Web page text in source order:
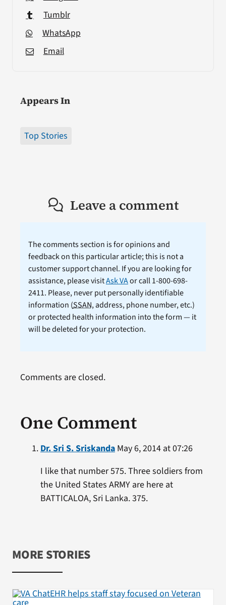
Tumblr
WhatsApp
Email
Appears In
Top Stories
Leave a comment
The comments section is for opinions and
feedback on this particular article; this is not a
customer support channel. If you are looking for
assistance, please visitAsk VAor call 1-800-698-
2411. Please, never put personally identifiable
information (SSAN, address, phone number, etc.)
or protected health information into the form — it
will be deleted for your protection.
One Comment
Dr. Sri S. SriskandaMay 6, 2014 at 07:26
I like that number 575. Three soldiers from
the United States ARMY are here at
BATTICALOA, Sri Lanka. 375.
Comments are closed.
MORE STORIES